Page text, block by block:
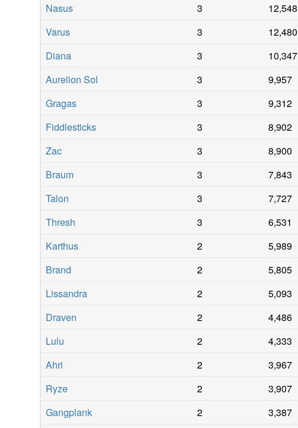
Nasus
3 12,548
Varus
3 12,480
Diana
3 10,347
Aurelion Sol
3 9,957
Gragas
3 9,312
Fiddlesticks
3 8,902
Zac
3 8,900
Braum
3 7,843
Talon
3 7,727
Thresh
3 6,531
Karthus
2 5,989
Brand
2 5,805
Lissandra
2 5,093
Draven
2 4,486
Lulu
2 4,333
Ahri
2 3,967
Ryze
2 3,907
Gangplank
2 3,387